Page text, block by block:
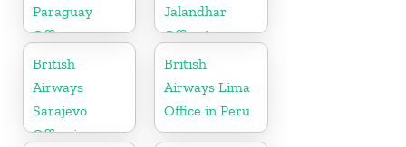
Paraguay
Office
Jalandhar
Office in
Punjab
British
Airways
Sarajevo
Office in
British
Airways Lima
Office in Peru